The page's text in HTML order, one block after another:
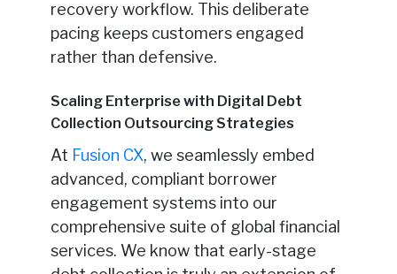
recovery workflow. This deliberate
pacing keeps customers engaged
rather than defensive.
Scaling Enterprise with Digital Debt
Collection Outsourcing Strategies
At Fusion CX, we seamlessly embed
advanced, compliant borrower
engagement systems into our
comprehensive suite of global financial
services. We know that early-stage